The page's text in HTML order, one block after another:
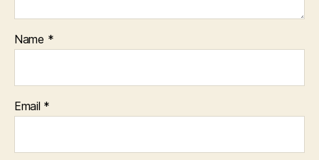
Name *
Email *